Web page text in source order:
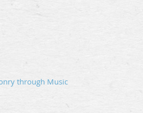
through Music